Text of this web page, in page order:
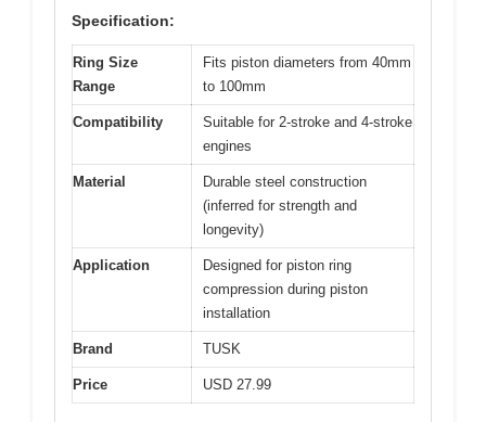
Specification:
Ring Size
Range
Fits piston diameters from 40mm
to 100mm
Compatibility
Suitable for 2-stroke and 4-stroke
engines
Material
Durable steel construction
(inferred for strength and
longevity)
Application
Designed for piston ring
compression during piston
installation
Brand TUSK
Price USD 27.99